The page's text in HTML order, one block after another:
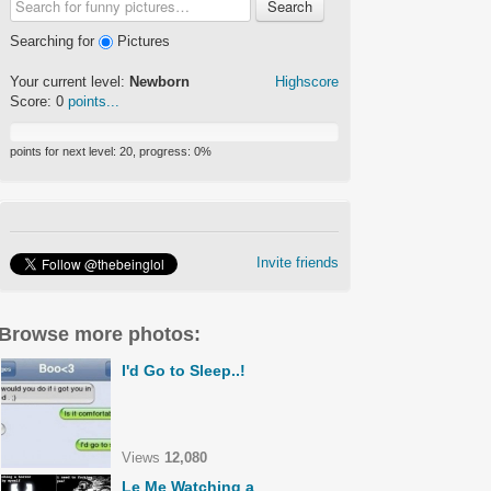
Search
Searching for Pictures
Highscore
Your current level: Newborn
Score: 0 points...
points for next level: 20 , progress: 0%
Invite friends
more photos:
I'd Go to Sleep..!
Views 12,080
Le Me Watching a